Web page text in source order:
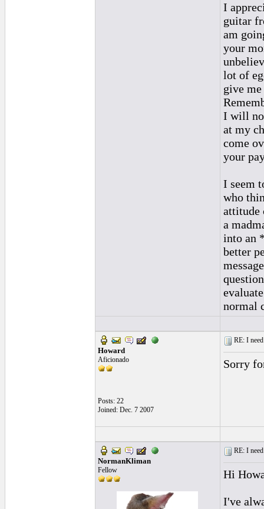
I
guitar
am
your
lot of
give
I will
at my
come
your
I seem
who
attitude
a
into an
better
normal
Howard
Aficionado
Posts: 22
Joined: Dec. 7 2007
RE: I
Sorry
NormanKliman
Fellow
RE: I
Hi
I've